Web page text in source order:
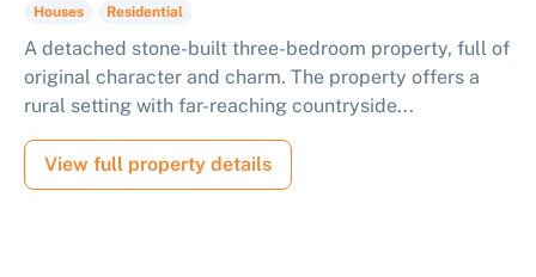
Houses Residential
A detached stone-built three-bedroom property, full of
original character and charm. The property offers a
rural setting with far-reaching countryside...
View full property details